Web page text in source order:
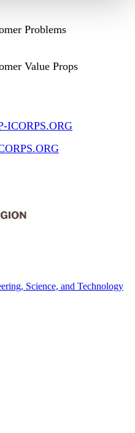
Problems
Value Props
ICORPS.ORG